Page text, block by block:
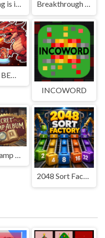
Everything is in place: Rare finds Breakthrough Team
INCOWORD
2048 Sort Factory